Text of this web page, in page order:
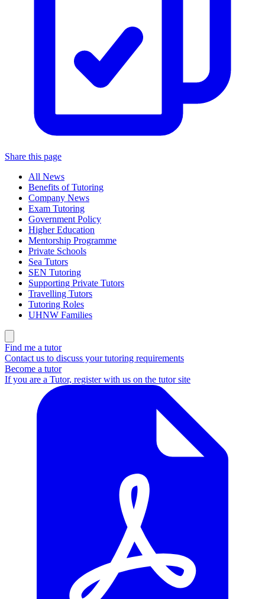
Share this page
All News
Benefits of Tutoring
Company News
Exam Tutoring
Government Policy
Higher Education
Mentorship Programme
Private Schools
Sea Tutors
SEN Tutoring
Supporting Private Tutors
Travelling Tutors
Tutoring Roles
UHNW Families
Find me a tutor
Contact us to discuss your tutoring requirements
Become a tutor
If you are a Tutor, register with us on the tutor site